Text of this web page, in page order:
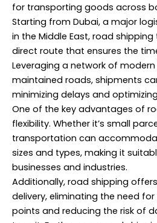
for transporting goods across
Starting from Dubai, a major
in the Middle East, road shipping
direct route that ensures the
Leveraging a network of
maintained roads, shipments
minimizing delays and
One of the key advantages of
flexibility. Whether it’s small
transportation can
sizes and types, making it
businesses and industries.
Additionally, road shipping
delivery, eliminating the need
points and reducing the risk of